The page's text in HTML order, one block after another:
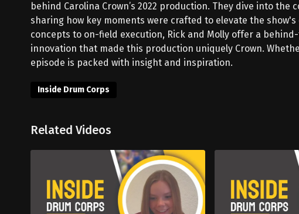
behind Carolina Crown’s 2022 production. They dive into
sharing how key moments were crafted to elevate the
concepts to on-field execution, Rick and Molly offer a
innovation that made this production uniquely Crown.
episode is packed with insight and inspiration.
Inside Drum Corps
Related Videos